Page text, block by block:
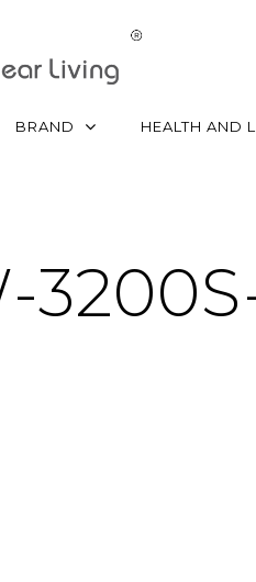
BRAND HEALTH AND